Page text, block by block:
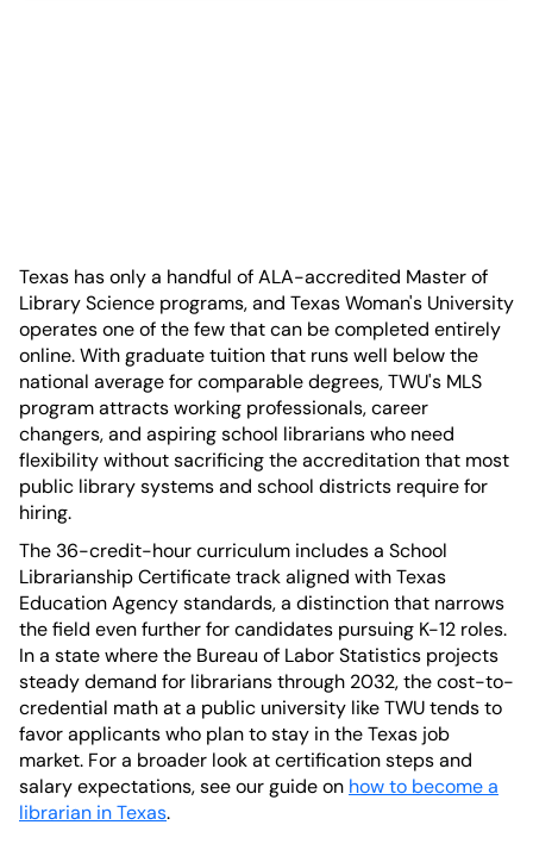
Texas has only a handful of ALA-accredited Master of
Library Science programs, and Texas Woman's University
operates one of the few that can be completed entirely
online. With graduate tuition that runs well below the
national average for comparable degrees, TWU's MLS
program attracts working professionals, career
changers, and aspiring school librarians who need
flexibility without sacrificing the accreditation that most
public library systems and school districts require for
hiring.
The 36-credit-hour curriculum includes a School
Librarianship Certificate track aligned with Texas
Education Agency standards, a distinction that narrows
the field even further for candidates pursuing K-12 roles.
In a state where the Bureau of Labor Statistics projects
steady demand for librarians through 2032, the cost-to-
credential math at a public university like TWU tends to
favor applicants who plan to stay in the Texas job
market. For a broader look at certification steps and
salary expectations, see our guide on how to become a
librarian in Texas.